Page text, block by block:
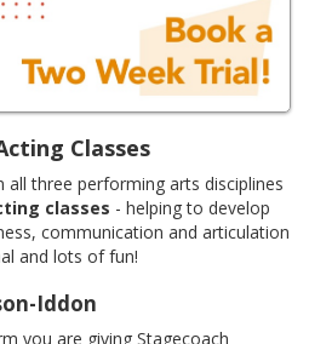
Classes
all three performing arts disciplines
classes - helping to develop
communication and articulation
and lots of fun!
Iddon
you are giving Stagecoach